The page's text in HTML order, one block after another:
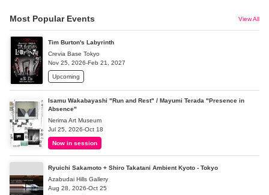
Most Popular Events View All
Tim Burton's Labyrinth
Crevia Base Tokyo
Nov 25, 2026-Feb 21, 2027
Upcoming
Isamu Wakabayashi "Run and Rest" / Mayumi Terada "Presence in
Absence"
Nerima Art Museum
Jul 25, 2026-Oct 18
Now in session
Ryuichi Sakamoto + Shiro Takatani Ambient Kyoto - Tokyo
Azabudai Hills Gallery
Aug 28, 2026-Oct 25